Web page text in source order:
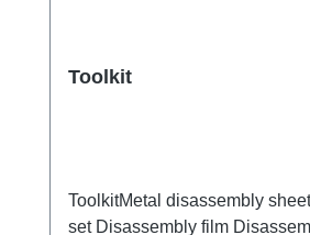
Toolkit
ToolkitMetal disassembly
set Disassembly film